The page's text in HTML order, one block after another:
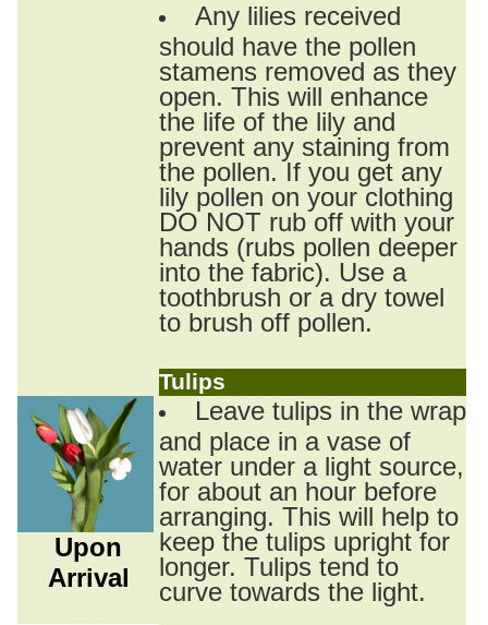
Any lilies received
should have the pollen
stamens removed as they
open. This will enhance
the life of the lily and
prevent any staining from
the pollen. If you get any
lily pollen on your clothing
DO NOT rub off with your
hands (rubs pollen deeper
into the fabric). Use a
toothbrush or a dry towel
to brush off pollen.
Tulips
Upon
Arrival
Leave tulips in the wrap
and place in a vase of
water under a light source,
for about an hour before
arranging. This will help to
keep the tulips upright for
longer. Tulips tend to
curve towards the light.